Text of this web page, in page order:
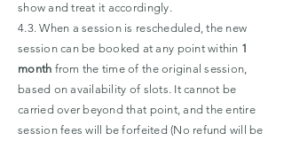
show and treat it accordingly.
4.3. When a session is rescheduled, the new
session can be booked at any point within 1
month from the time of the original session,
based on availability of slots. It cannot be
carried over beyond that point, and the entire
session fees will be forfeited (No refund will be